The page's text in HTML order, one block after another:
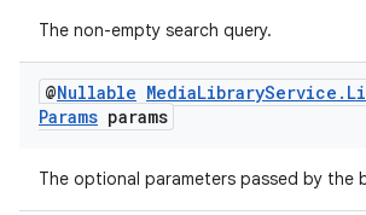
The non-empty search query.
@Nullable MediaLibraryService .
Params params
The optional parameters passed by the